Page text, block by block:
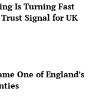
Is Turning Fast
Signal for UK
One of England’s